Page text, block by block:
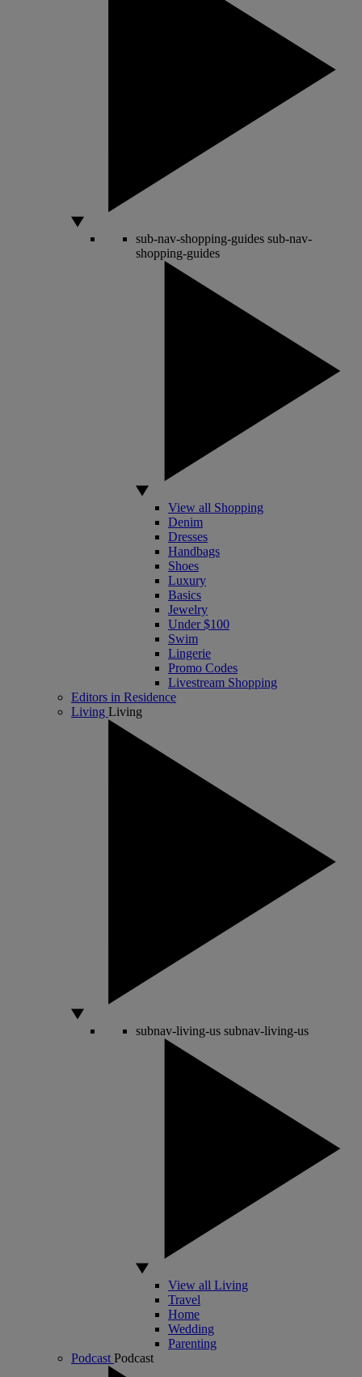
sub-nav-shopping-guides sub-nav-
shopping-guides
View all Shopping
Denim
Dresses
Handbags
Shoes
Luxury
Basics
Jewelry
Under $100
Swim
Lingerie
Promo Codes
Livestream Shopping
Editors in Residence
Living Living
subnav-living-us subnav-living-us
View all Living
Travel
Home
Wedding
Parenting
Podcast Podcast